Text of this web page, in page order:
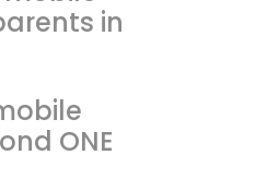
in
ONE